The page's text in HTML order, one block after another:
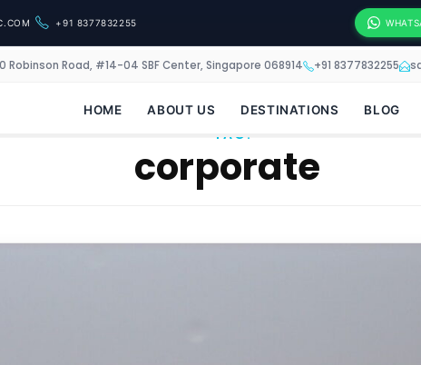
+91 8377832255
Robinson Road, #14-04 SBF Center, Singapore 068914 +91 8377832255
HOME ABOUT US DESTINATIONS BLOG
TAG:
corporate